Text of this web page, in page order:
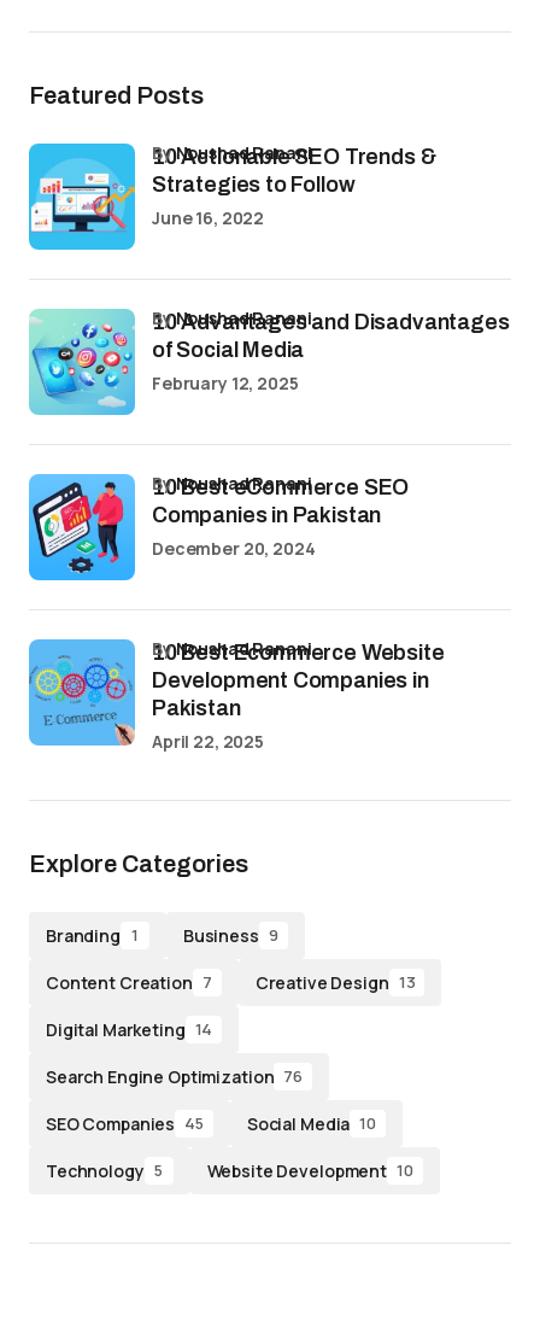
Featured Posts
10 Actionable SEO Trends &
Strategies to Follow
byNoushad Ranani
June 16, 2022
10 Advantages and Disadvantages
of Social Media
byNoushad Ranani
February 12, 2025
10 Best eCommerce SEO
Companies in Pakistan
byNoushad Ranani
December 20, 2024
10 Best Ecommerce Website
Development Companies in
Pakistan
byNoushad Ranani
April 22, 2025
Explore Categories
Branding 1 Business 9
Content Creation 7 Creative Design 13
Digital Marketing 14
Search Engine Optimization 76
SEO Companies 45 Social Media 10
Technology 5 Website Development 10